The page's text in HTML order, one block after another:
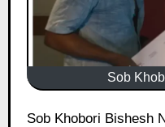
Sob
Sob Khobori Bishesh Noy is a Bengali family